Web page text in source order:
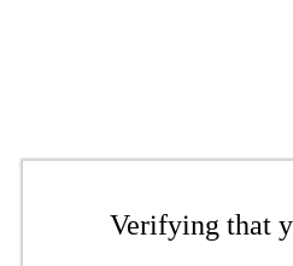
Verifying that